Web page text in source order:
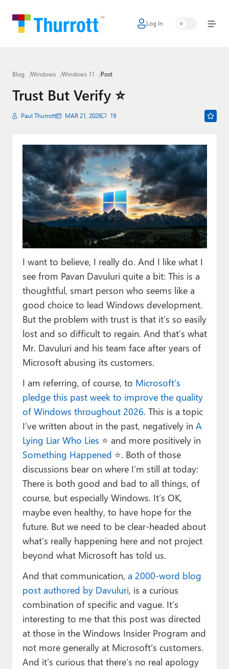
Log In
Home
Google
Apple
Little Tech
AI + Cloud
Smart Home
Games
Podcasts
Premium⭐
Forums
Contact
About Thurrott.com
Upgrade to Premium
Blog Windows Windows 11 Post
Trust But Verify ⭐️
Paul Thurrott MAR 21, 2026 19
I want to believe, I really do. And I like what I
see from Pavan Davuluri quite a bit: This is a
thoughtful, smart person who seems like a
good choice to lead Windows development.
But the problem with trust is that it’s so easily
lost and so difficult to regain. And that’s what
Mr. Davuluri and his team face after years of
Microsoft abusing its customers.
I am referring, of course, to Microsoft’s
pledge this past week to improve the quality
of Windows throughout 2026. This is a topic
I’ve written about in the past, negatively in A
Lying Liar Who Lies ⭐️ and more positively in
Something Happened ⭐️. Both of those
discussions bear on where I’m still at today:
There is both good and bad to all things, of
course, but especially Windows. It’s OK,
maybe even healthy, to have hope for the
future. But we need to be clear-headed about
what’s really happening here and not project
beyond what Microsoft has told us.
And that communication, a 2000-word blog
post authored by Davuluri, is a curious
combination of specific and vague. It’s
interesting to me that this post was directed
at those in the Windows Insider Program and
not more generally at Microsoft’s customers.
And it’s curious that there’s no real apology